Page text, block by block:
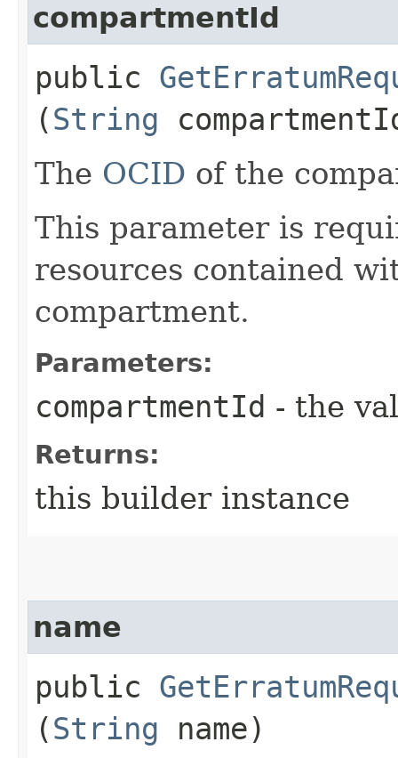
compartmentId
public
(String
The OCID of the
This parameter is
resources contained
compartment.
Parameters:
compartmentId - the
Returns:
this builder instance
name
public
(String name)